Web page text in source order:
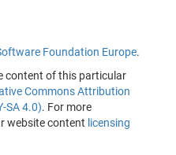
Foundation Europe.
content of this particular
Commons Attribution
SA 4.0). For more
website content licensing